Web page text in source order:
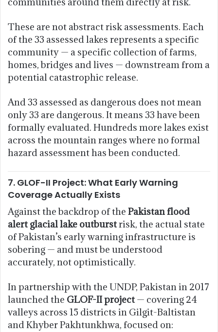
These are not abstract risk assessments. Each
of the 33 assessed lakes represents a specific
community — a specific collection of farms,
homes, bridges and lives — downstream from a
potential catastrophic release.
And 33 assessed as dangerous does not mean
only 33 are dangerous. It means 33 have been
formally evaluated. Hundreds more lakes exist
across the mountain ranges where no formal
hazard assessment has been conducted.
7. GLOF-II Project: What Early Warning
Coverage Actually Exists
Against the backdrop of the Pakistan flood
alert glacial lake outburstrisk, the actual state
of Pakistan’s early warning infrastructure is
sobering — and must be understood
accurately, not optimistically.
In partnership with the UNDP, Pakistan in 2017
launched the GLOF-II project— covering 24
valleys across 15 districts in Gilgit-Baltistan
and Khyber Pakhtunkhwa, focused on: